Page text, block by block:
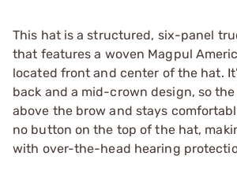
This hat is a structured, six-panel
that features a woven Magpul
located front and center of the hat.
back and a mid-crown design, so
above the brow and stays
no button on the top of the hat,
with over-the-head hearing